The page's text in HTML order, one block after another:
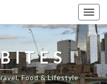
Food & Lifestyle